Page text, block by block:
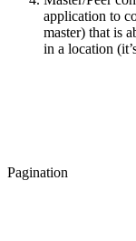
application to
master) that is
in a location
Pagination